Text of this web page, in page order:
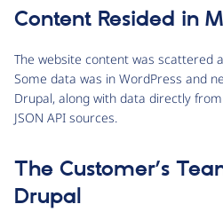
Content Resided in
The website content was scattered
Some data was in WordPress and
Drupal, along with data directly
JSON API sources.
The Customer’s
Drupal